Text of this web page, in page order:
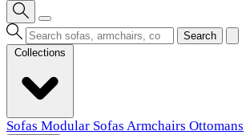
Search
Sofas Modular Sofas Armchairs Ottomans